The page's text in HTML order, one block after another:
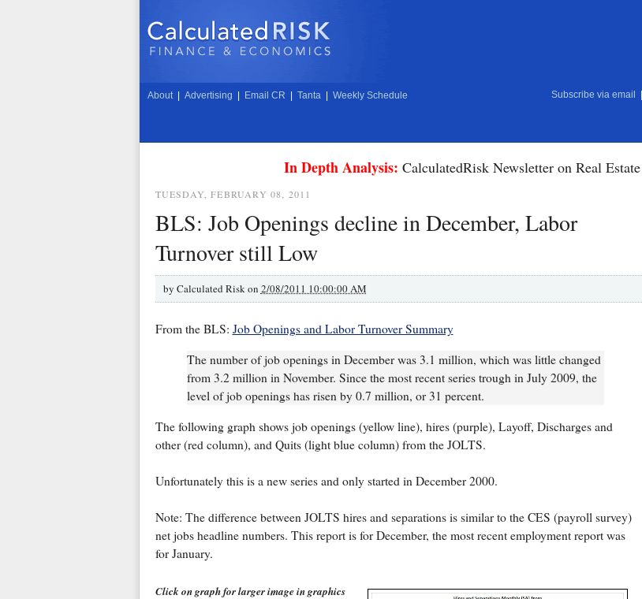
About Advertising Email CR Tanta Weekly Schedule Subscribe via email
In Depth Analysis: CalculatedRisk Newsletter on Real
TUESDAY, FEBRUARY 08, 2011
BLS: Job Openings decline in December, Labor
Turnover still Low
by Calculated Risk on 2/08/2011 10:00:00 AM
From the BLS: Job Openings and Labor Turnover Summary
The number of job openings in December was 3.1 million, which was little changed
from 3.2 million in November. Since the most recent series trough in July 2009, the
level of job openings has risen by 0.7 million, or 31 percent.
The following graph shows job openings (yellow line), hires (purple), Layoff, Discharges and
other (red column), and Quits (light blue column) from the JOLTS.
Unfortunately this is a new series and only started in December 2000.
Note: The difference between JOLTS hires and separations is similar to the CES (payroll survey)
net jobs headline numbers. This report is for December, the most recent employment report was
for January.
Click on graph for larger image in graphics